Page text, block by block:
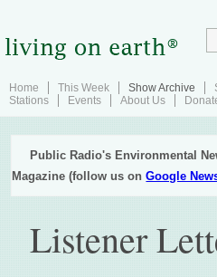
Home This Week Show Archive
Stations
Events About Us
Public Radio's Environmental
Magazine (follow us onGoogle
Listener